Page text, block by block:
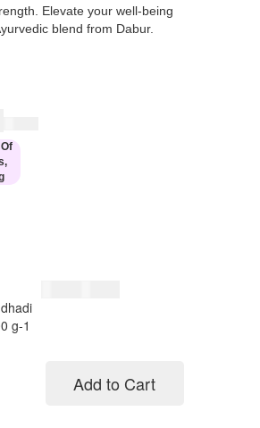
Elevate your well-being
blend from Dabur.
Add to Cart